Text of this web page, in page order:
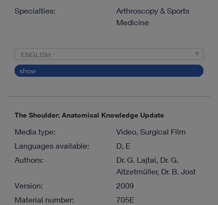
Specialties:
Arthroscopy & Sports
Medicine
ENGLISH
show
The Shoulder: Anatomical Knowledge Update
Media type:
Video, Surgical Film
Languages available:
D, E
Authors:
Dr. G. Lajtai, Dr. G.
Aitzetmüller, Dr. B. Jost
Version:
2009
Material number:
705E